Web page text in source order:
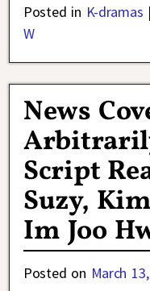
Posted in K-dramas |
W
News
Script
Suzy,
Im Joo
Posted on March